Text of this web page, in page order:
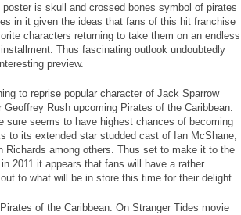
is skull and crossed bones symbol of pirates
in it given the ideas that fans of this hit franchise
characters returning to take them on an endless
Thus fascinating outlook undoubtedly
preview.
to reprise popular character of Jack Sparrow
Geoffrey Rush upcoming Pirates of the Caribbean:
sure seems to have highest chances of becoming
to its extended star studded cast of Ian McShane,
Richards among others. Thus set to make it to the
2011 it appears that fans will have a rather
to what will be in store this time for their delight.
of the Caribbean: On Stranger Tides movie